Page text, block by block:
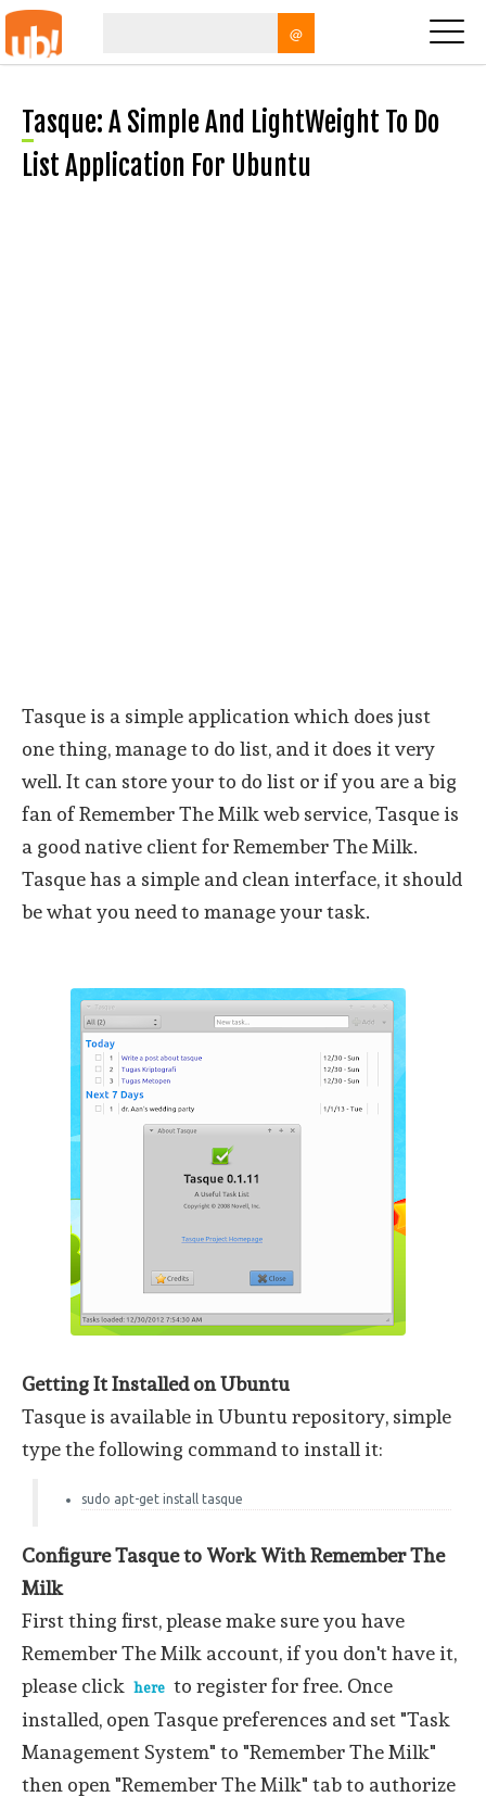
@
Tasque: A Simple And LightWeight To Do
List Application For Ubuntu
Tasque is a simple application which does just
one thing, manage to do list, and it does it very
well. It can store your to do list or if you are a big
fan of Remember The Milk web service, Tasque is
a good native client for Remember The Milk.
Tasque has a simple and clean interface, it should
be what you need to manage your task.
Getting It Installed on Ubuntu
Tasque is available in Ubuntu repository, simple
type the following command to install it:
sudo apt-get install tasque
Configure Tasque to Work With Remember The
Milk
First thing first, please make sure you have
Remember The Milk account, if you don't have it,
please click here to register for free. Once
installed, open Tasque preferences and set "Task
Management System" to "Remember The Milk"
then open "Remember The Milk" tab to authorize